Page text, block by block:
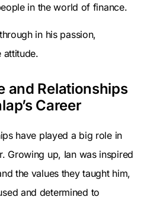
in the world of finance.
in his passion,
attitude.
and Relationships
Career
have played a big role in
Growing up, Ian was inspired
the values they taught him,
and determined to